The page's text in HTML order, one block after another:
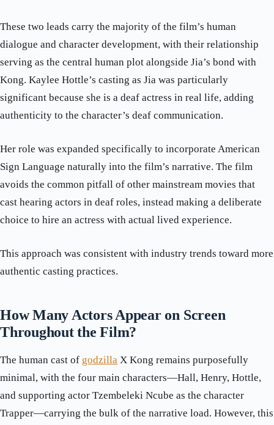
These two leads carry the majority of the film’s human
dialogue and character development, with their relationship
serving as the central human plot alongside Jia’s bond with
Kong. Kaylee Hottle’s casting as Jia was particularly
significant because she is a deaf actress in real life, adding
authenticity to the character’s deaf communication.
Her role was expanded specifically to incorporate American
Sign Language naturally into the film’s narrative. The film
avoids the common pitfall of other mainstream movies that
cast hearing actors in deaf roles, instead making a deliberate
choice to hire an actress with actual lived experience.
This approach was consistent with industry trends toward more
authentic casting practices.
How Many Actors Appear on Screen
Throughout the Film?
The human cast of godzilla X Kong remains purposefully
minimal, with the four main characters—Hall, Henry, Hottle,
and supporting actor Tzembeleki Ncube as the character
Trapper—carrying the bulk of the narrative load. However, this